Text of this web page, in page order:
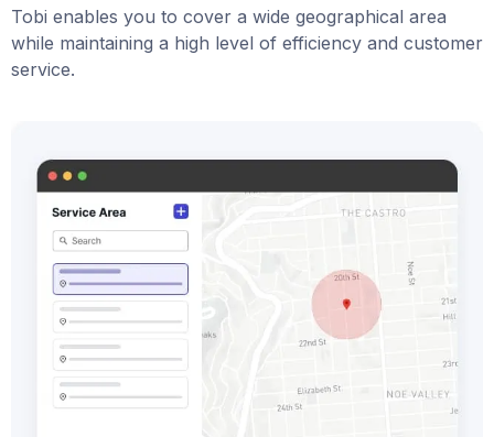
Tobi enables you to cover a wide geographical area
while maintaining a high level of efficiency and customer
service.